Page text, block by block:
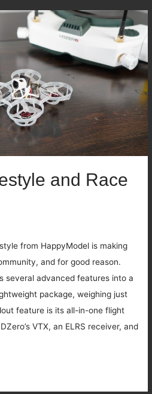
and Race
from HappyModel is making
and for good reason.
several advanced features into a
package, weighing just
feature is its all-in-one flight
VTX, an ELRS receiver, and